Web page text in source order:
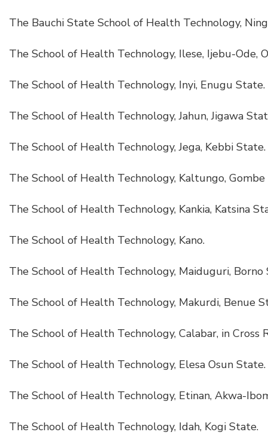
The Bauchi State School of Health Technology,
The School of Health Technology, Ilese, Ijebu-Ode,
The School of Health Technology, Inyi, Enugu State.
The School of Health Technology, Jahun, Jigawa
The School of Health Technology, Jega, Kebbi State.
The School of Health Technology, Kaltungo,
The School of Health Technology, Kankia, Katsina
The School of Health Technology, Kano.
The School of Health Technology, Maiduguri, Borno
The School of Health Technology, Makurdi, Benue
The School of Health Technology, Calabar, in Cross
The School of Health Technology, Elesa Osun State.
The School of Health Technology, Etinan, Akwa-
The School of Health Technology, Idah, Kogi State.